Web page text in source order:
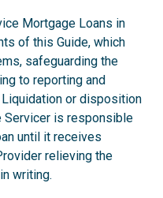
Mortgage Loans in
of this Guide, which
safeguarding the
to reporting and
or disposition
Servicer is responsible
until it receives
relieving the
writing.